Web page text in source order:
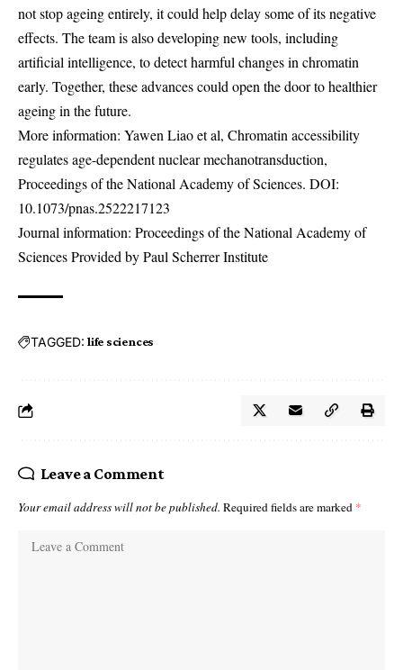
not stop ageing entirely, it could help delay some of its negative
effects. The team is also developing new tools, including
artificial intelligence, to detect harmful changes in chromatin
early. Together, these advances could open the door to healthier
ageing in the future.
More information: Yawen Liao et al, Chromatin accessibility
regulates age-dependent nuclear mechanotransduction,
Proceedings of the National Academy of Sciences. DOI:
10.1073/pnas.2522217123
Journal information: Proceedings of the National Academy of
Sciences Provided by Paul Scherrer Institute
TAGGED: life sciences
Leave a Comment
Your email address will not be published. Required fields are marked *